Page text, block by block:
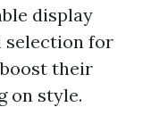
display
selection for
their
on style.